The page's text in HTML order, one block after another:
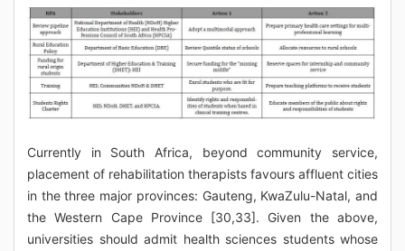
Currently in South Africa, beyond community service,
placement of rehabilitation therapists favours affluent cities
in the three major provinces: Gauteng, KwaZulu-Natal, and
the Western Cape Province [30,33]. Given the above,
universities should admit health sciences students whose